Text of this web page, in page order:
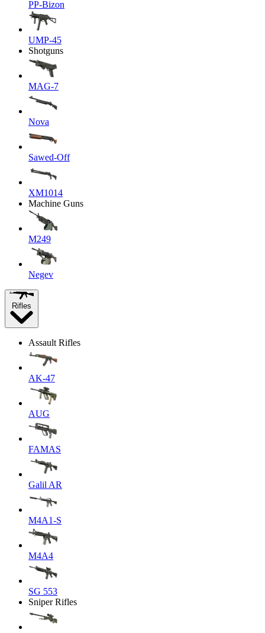
PP-Bizon
UMP-45
Shotguns
MAG-7
Nova
Sawed-Off
XM1014
Machine Guns
M249
Negev
Rifles
Assault Rifles
AK-47
AUG
FAMAS
Galil AR
M4A1-S
M4A4
SG 553
Sniper Rifles